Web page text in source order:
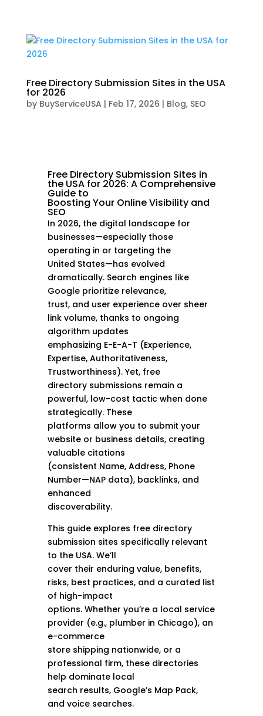
Free Directory Submission Sites in the USA
for 2026
by BuyServiceUSA | Feb 17, 2026 | Blog, SEO
Free Directory Submission Sites in
the USA for 2026: A Comprehensive
Guide to
Boosting Your Online Visibility and
SEO
In 2026, the digital landscape for
businesses—especially those
operating in or targeting the
United States—has evolved
dramatically. Search engines like
Google prioritize relevance,
trust, and user experience over sheer
link volume, thanks to ongoing
algorithm updates
emphasizing E-E-A-T (Experience,
Expertise, Authoritativeness,
Trustworthiness). Yet, free
directory submissions remain a
powerful, low-cost tactic when done
strategically. These
platforms allow you to submit your
website or business details, creating
valuable citations
(consistent Name, Address, Phone
Number—NAP data), backlinks, and
enhanced
discoverability.
This guide explores free directory
submission sites specifically relevant
to the USA. We’ll
cover their enduring value, benefits,
risks, best practices, and a curated list
of high-impact
options. Whether you’re a local service
provider (e.g., plumber in Chicago), an
e-commerce
store shipping nationwide, or a
professional firm, these directories
help dominate local
search results, Google’s Map Pack,
and voice searches.